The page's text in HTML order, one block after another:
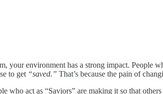
your environment has a strong impact. People
to get “saved.” That’s because the pain of
who act as “Saviors” are making it so that